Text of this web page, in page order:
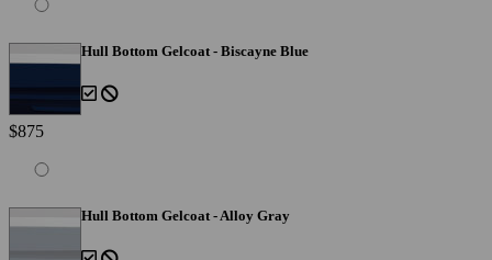
Hull Bottom Gelcoat - Biscayne Blue
$875
Hull Bottom Gelcoat - Alloy Gray